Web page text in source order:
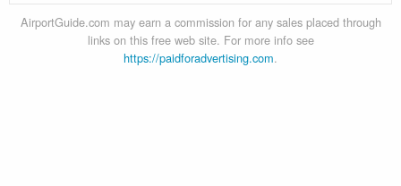
AirportGuide.com may earn a commission for any sales placed through
links on this free web site. For more info see
https://paidforadvertising.com.